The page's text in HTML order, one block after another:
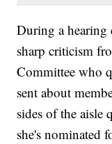
During a hearing
sharp criticism
Committee who
sent about
sides of the aisle
she's nominated